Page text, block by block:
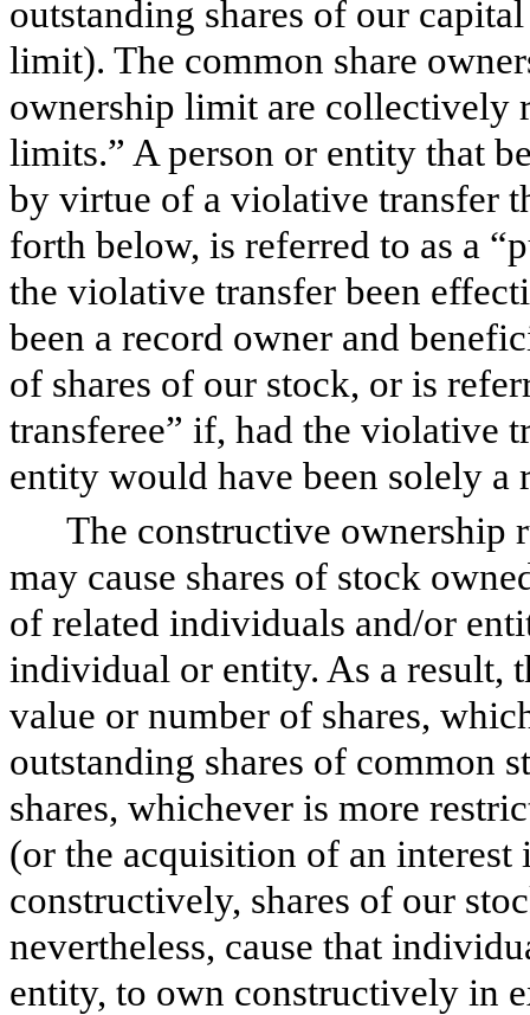
outstanding shares of our
limit). The common share
ownership limit are collectively
limits.” A person or entity that
by virtue of a violative transfer
forth below, is referred to as a
the violative transfer been
been a record owner and
of shares of our stock, or is
transferee” if, had the violative
entity would have been solely a
The constructive ownership
may cause shares of stock
of related individuals and/or
individual or entity. As a result,
value or number of shares,
outstanding shares of common
shares, whichever is more
(or the acquisition of an
constructively, shares of our
nevertheless, cause that
entity, to own constructively in